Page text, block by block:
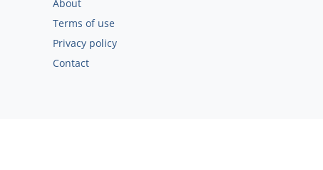
About
Terms of use
Privacy policy
Contact